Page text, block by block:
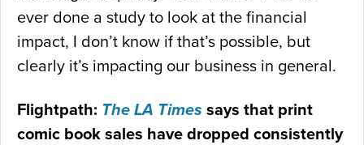
ever done a study to look at the financial
impact, I don’t know if that’s possible, but
clearly it’s impacting our business in general.
Flightpath: The LA Times says that print
comic book sales have dropped consistently